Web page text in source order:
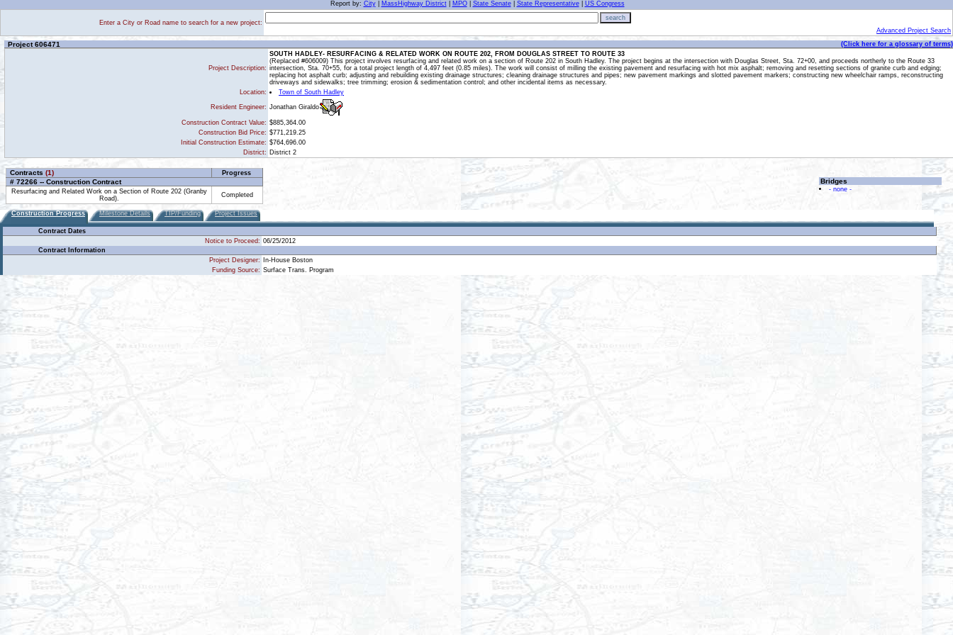
Report by: City| MassHighway District| MPO| State Senate| State Representative| US Congress
Enter a City or Road name to search for a new project:
search
Advanced Project Search
Project 606471 (Click here for a glossary of terms)
Project Description:
SOUTH HADLEY- RESURFACING & RELATED WORK ON ROUTE 202, FROM DOUGLAS STREET TO ROUTE 33
(Replaced #606009) This project involves resurfacing and related work on a section of Route 202 in South Hadley. The project begins at the intersection with Douglas Street, Sta. 72+00, and proceeds northerly to the Route 33
intersection, Sta. 70+55, for a total project length of 4,497 feet (0.85 miles). The work will consist of milling the existing pavement and resurfacing with hot mix asphalt; removing and resetting sections of granite curb and edging;
replacing hot asphalt curb; adjusting and rebuilding existing drainage structures; cleaning drainage structures and pipes; new pavement markings and slotted pavement markers; constructing new wheelchair ramps, reconstructing
driveways and sidewalks; tree trimming; erosion & sedimentation control; and other incidental items as necessary.
Location:
Town of South Hadley
Resident Engineer: Jonathan Giraldo
Construction Contract Value: $885,364.00
Construction Bid Price: $771,219.25
Initial Construction Estimate: $764,696.00
District: District 2
Contracts (1) Progress
# 72266 -- Construction Contract
Resurfacing and Related Work on a Section of Route 202 (Granby
Road).
Completed
Bridges
- none -
Construction Progress Milestone Details TIP/Funding Project Issues
Contract Dates
Notice to Proceed: 06/25/2012
Contract Information
Project Designer:
In-House Boston
Funding Source: Surface Trans. Program